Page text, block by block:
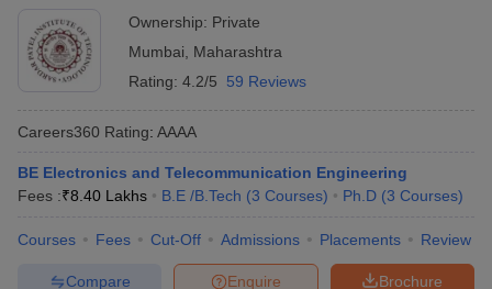
Ownership: Private
Mumbai
Maharashtra
Rating: 4.2/5 59 Reviews
Careers360 Rating: AAAA
BE Electronics and Telecommunication Engineering
Fees :₹8.40 Lakhs B.E /B.Tech (3 Courses) Ph.D (3 Courses)
Courses Fees Cut-Off Admissions Placements Review
Brochure
Enquire
Compare